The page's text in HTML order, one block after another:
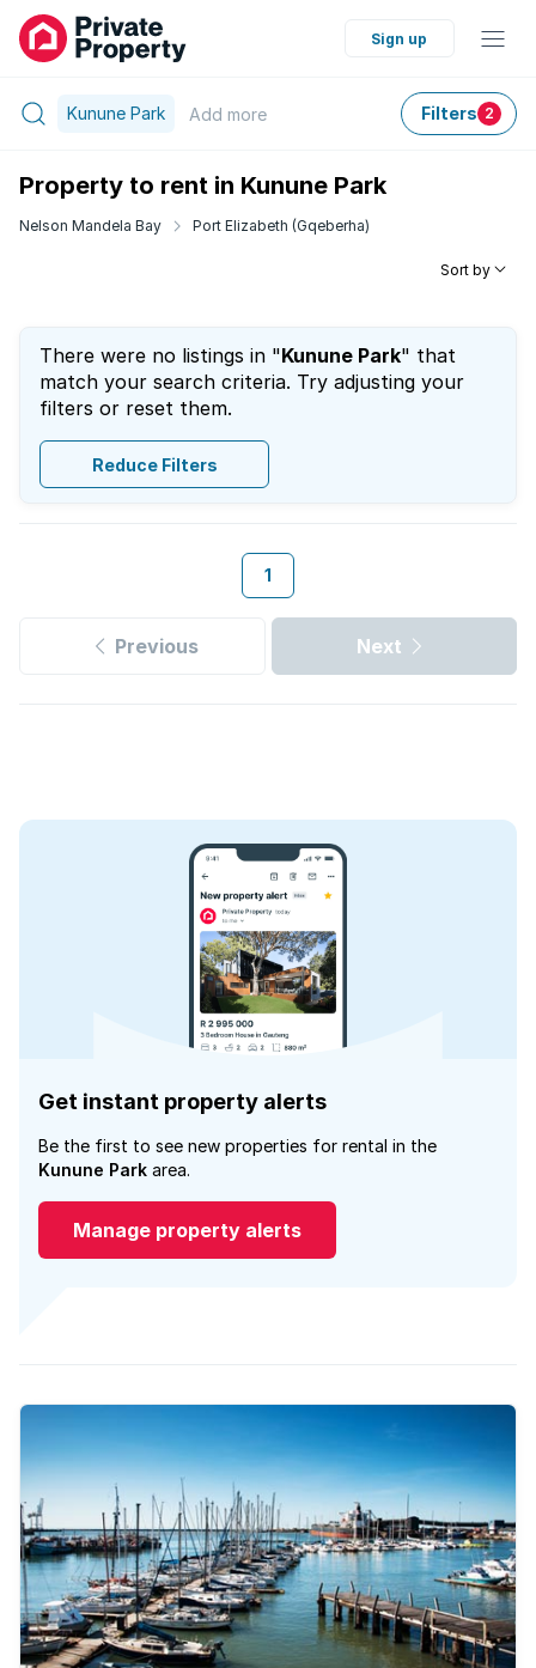
Sign up
Kunune Park Add more Filters 2
Property to rent in Kunune Park
Nelson Mandela Bay Port Elizabeth (Gqeberha)
Sort by
There were no listings in "Kunune Park" that
match your search criteria. Try adjusting your
filters or reset them.
Reduce Filters
1
Previous Next
Get instant property alerts
Be the first to see new properties for rental in the
Kunune Park area.
Manage property alerts